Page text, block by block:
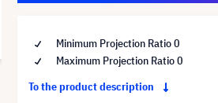
Minimum Projection Ratio 0
Maximum Projection Ratio 0
To the product description